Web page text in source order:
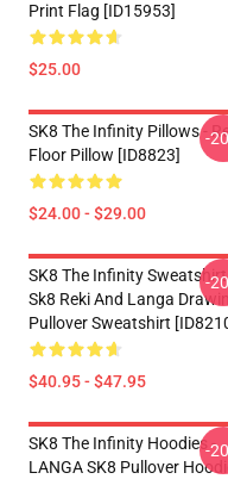
Print Flag [ID15953]
$25.00
SK8 The Infinity Pillows -
Floor Pillow [ID8823]
$24.00 - $29.00
-
SK8 The Infinity
Sk8 Reki And Langa
Pullover Sweatshirt
$40.95 - $47.95
-
SK8 The Infinity Hoodies -
LANGA SK8 Pullover
-